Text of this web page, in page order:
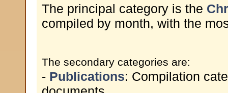
The principal category is the
compiled by month, with the
The secondary categories are:
- Publications: Compilation